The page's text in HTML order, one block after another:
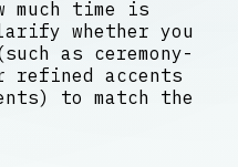
much time is
whether you
as ceremony-
accents
to match the